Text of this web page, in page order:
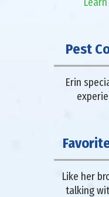
Pest
Erin
Like her
talking